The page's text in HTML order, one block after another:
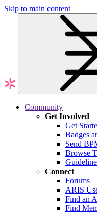
Skip to main content
Community
Get Involved
Get
Badges
Send
Browse
Connect
Forums
ARIS
Find an
Find